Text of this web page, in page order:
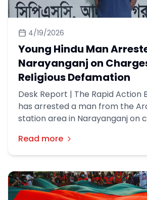
4/19/2026
Young Hindu Man
Narayanganj on
Religious Defamation
Desk Report | The Rapid Action
has arrested a man from the
station area in Narayanganj on
information was disclosed in a
RAB on Friday (17th April).
Read more